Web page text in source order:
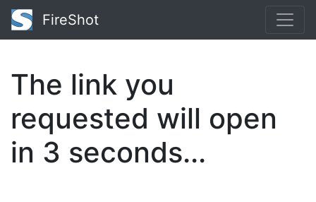
FireShot
The link you
requested will open
in 3 seconds...